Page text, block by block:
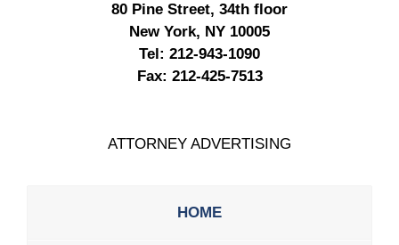
80 Pine Street, 34th floor
New York, NY 10005
Tel: 212-943-1090
Fax: 212-425-7513
ATTORNEY ADVERTISING
HOME